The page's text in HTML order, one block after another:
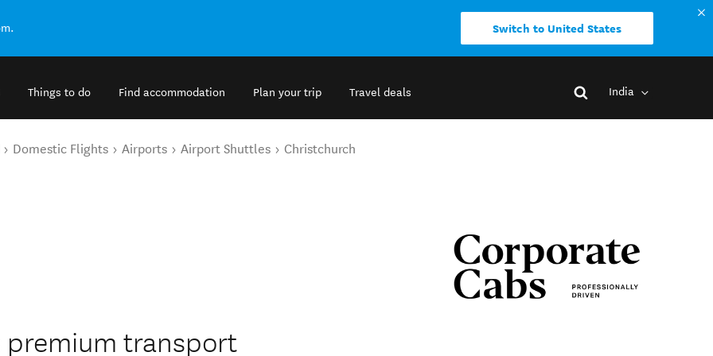
Switch to United States
Things to do Find accommodation Plan your trip Travel deals India
Domestic Flights Airports Airport Shuttles Christchurch
premium transport